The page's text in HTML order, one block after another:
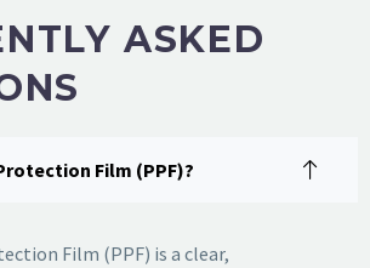
ASKED
Film (PPF)?
Film (PPF) is a clear,